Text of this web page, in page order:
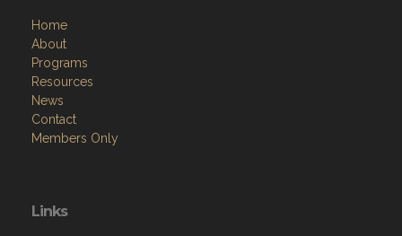
Home
About
Programs
Resources
News
Contact
Members Only
Links